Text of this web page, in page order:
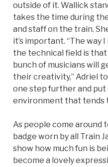
outside of it. Wallick
takes the time during
and staff on the train.
it’s important. “The way
the technical field is that
bunch of musicians will
their creativity,” Adriel
one step further and
environment that tends
As people come around
badge worn by all Train
show how much fun is
become a lovely